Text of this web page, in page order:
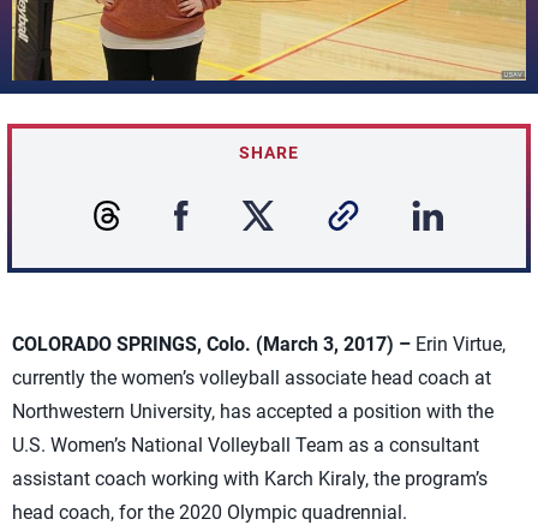
SHARE
COLORADO SPRINGS, Colo. (March 3, 2017) – Erin Virtue,
currently the women’s volleyball associate head coach at
Northwestern University, has accepted a position with the
U.S. Women’s National Volleyball Team as a consultant
assistant coach working with Karch Kiraly, the program’s
head coach, for the 2020 Olympic quadrennial.